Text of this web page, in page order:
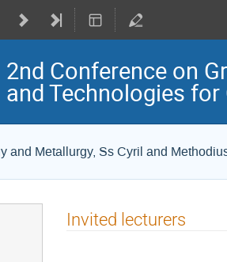
2nd Conference on
and Technologies for
and Metallurgy, Ss Cyril and
Invited lecturers